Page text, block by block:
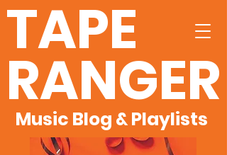
TAPE
RANGER
Music Blog & Playlists